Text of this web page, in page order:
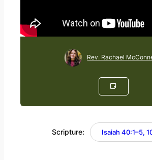
Rev. Rachael
Scripture: Isaiah 40:1–5,